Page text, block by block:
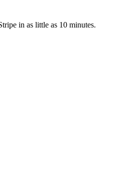
in as little as 10 minutes.